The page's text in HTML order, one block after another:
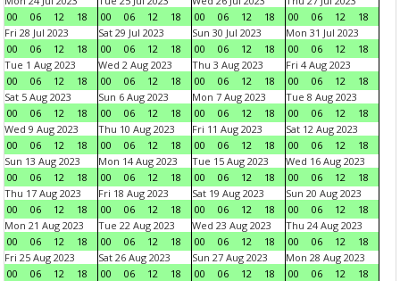
00
06 12 18
00
06 12 18
00
06 12 18
00
06 12
18
Fri 28 Jul 2023
00
06 12 18
Sat 29 Jul 2023
00
06 12 18
Sun 30 Jul 2023
00
06 12 18
Mon 31 Jul 2023
00
06 12
18
Tue 1 Aug 2023
00
06 12 18
Wed 2 Aug 2023
00
06 12 18
Thu 3 Aug 2023
00
06 12 18
Fri 4 Aug 2023
00
06 12
18
Sat 5 Aug 2023
00
06 12 18
Sun 6 Aug 2023
00
06 12 18
Mon 7 Aug 2023
00
06 12 18
Tue 8 Aug 2023
00
06 12
18
Wed 9 Aug 2023
00
06 12 18
Thu 10 Aug 2023
00
06 12 18
Fri 11 Aug 2023
00
06 12 18
Sat 12 Aug 2023
00
06 12
18
Sun 13 Aug 2023
00
06 12 18
Mon 14 Aug 2023
00
06 12 18
Tue 15 Aug 2023
00
06 12 18
Wed 16 Aug 2023
00
06 12
18
Thu 17 Aug 2023
00
06 12 18
Fri 18 Aug 2023
00
06 12 18
Sat 19 Aug 2023
00
06 12 18
Sun 20 Aug 2023
00
06 12
18
Mon 21 Aug 2023
00
06 12 18
Tue 22 Aug 2023
00
06 12 18
Wed 23 Aug 2023
00
06 12 18
Thu 24 Aug 2023
00
06 12
18
Fri 25 Aug 2023
00
06 12 18
Sat 26 Aug 2023
00
06 12 18
Sun 27 Aug 2023
00
06 12 18
Mon 28 Aug 2023
00
06 12
18